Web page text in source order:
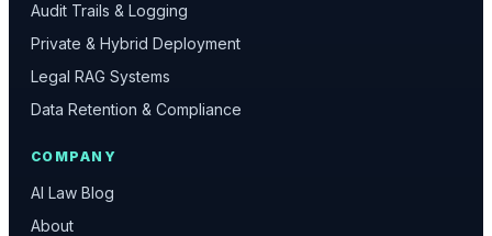
Audit Trails & Logging
Private & Hybrid Deployment
Legal RAG Systems
Data Retention & Compliance
COMPANY
AI Law Blog
About